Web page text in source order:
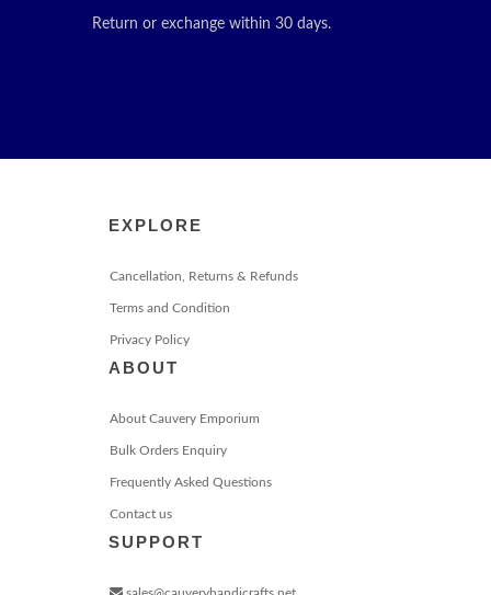
Return or exchange within 30 days.
EXPLORE
Cancellation, Returns & Refunds
Terms and Condition
Privacy Policy
ABOUT
About Cauvery Emporium
Bulk Orders Enquiry
Frequently Asked Questions
Contact us
SUPPORT